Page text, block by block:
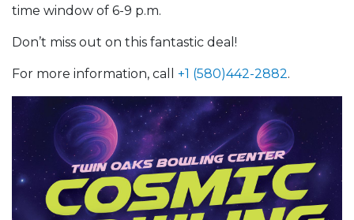
time window of 6-9 p.m.
Don’t miss out on this fantastic deal!
For more information, call +1 (580)442-2882.